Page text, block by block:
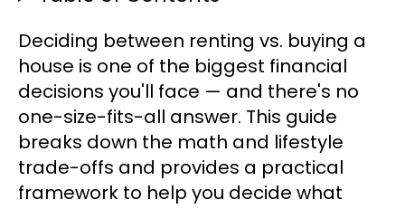
Deciding between renting vs. buying a
house is one of the biggest financial
decisions you'll face — and there's no
one-size-fits-all answer. This guide
breaks down the math and lifestyle
trade-offs and provides a practical
framework to help you decide what